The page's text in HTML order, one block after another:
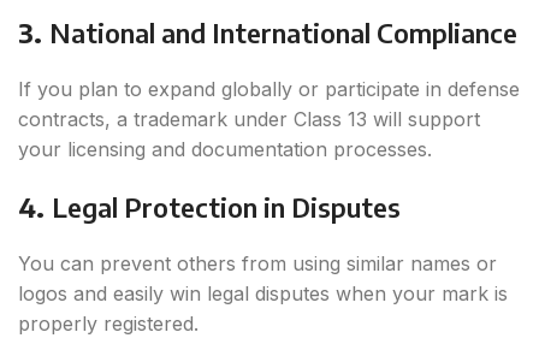
3. National and International Compliance
If you plan to expand globally or participate in defense
contracts, a trademark under Class 13 will support
your licensing and documentation processes.
4. Legal Protection in Disputes
You can prevent others from using similar names or
logos and easily win legal disputes when your mark is
properly registered.